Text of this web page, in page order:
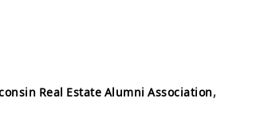
Real Estate Alumni Association,